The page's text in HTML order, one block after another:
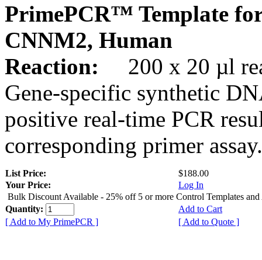
PrimePCR™ Template
CNNM2, Human
Reaction:
200 x 20 µl
Gene-specific synthetic
positive real-time PCR
corresponding primer assay.
List Price:
$188.00
Your Price:
Log In
Bulk Discount Available - 25% off 5 or more Control Templates and
Quantity:
Add to Cart
[ Add to My PrimePCR ]
[ Add to Quote ]